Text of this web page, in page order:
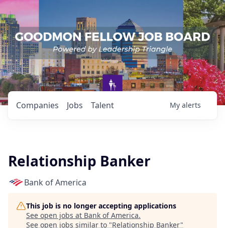
Jobs
Companies Talent My alerts
Relationship Banker
Bank of America
This job is no longer accepting applications
See open jobs at Bank of America.
See open jobs similar to "Relationship Banker"